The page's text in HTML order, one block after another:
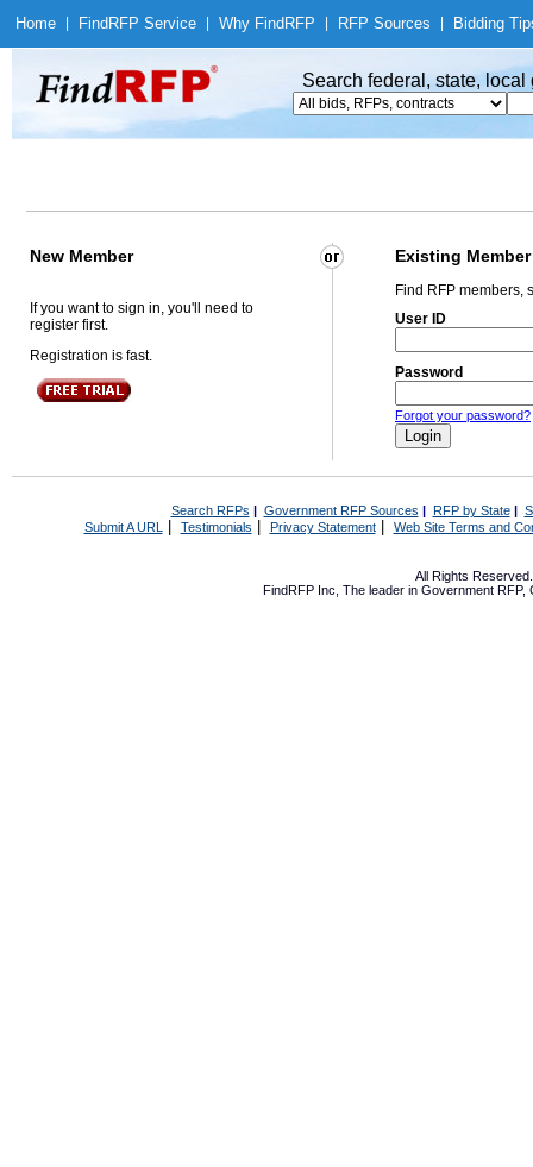
Home Find RFP Service Why Find RFP RFP Sources Bidding
Search federal, state,
New Member Existing Member
If you want to sign in, you'll need to
register first.
Registration is fast.
Find RFP members,
User ID
Password
Forgot your password?
Search RFPs | Government RFP Sources | RFP by State|
Submit A URL | Testimonials Privacy Statement| Web Site Terms and
All Rights
FindRFP Inc, The leader in Government RFP,